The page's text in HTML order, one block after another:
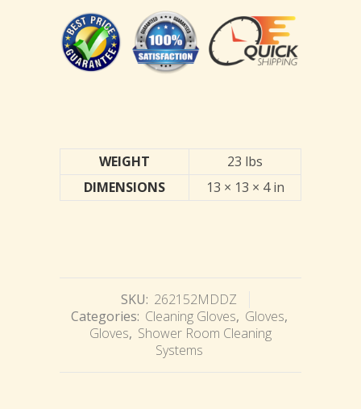
WEIGHT
23 lbs
DIMENSIONS
13 × 13 × 4 in
SKU: 262152MDDZ
Categories: Cleaning Gloves, Gloves,
Gloves, Shower Room Cleaning
Systems